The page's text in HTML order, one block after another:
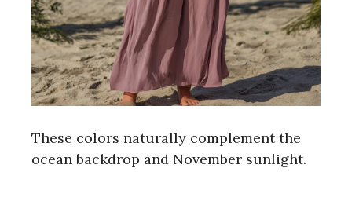
These colors naturally complement the
ocean backdrop and November sunlight.